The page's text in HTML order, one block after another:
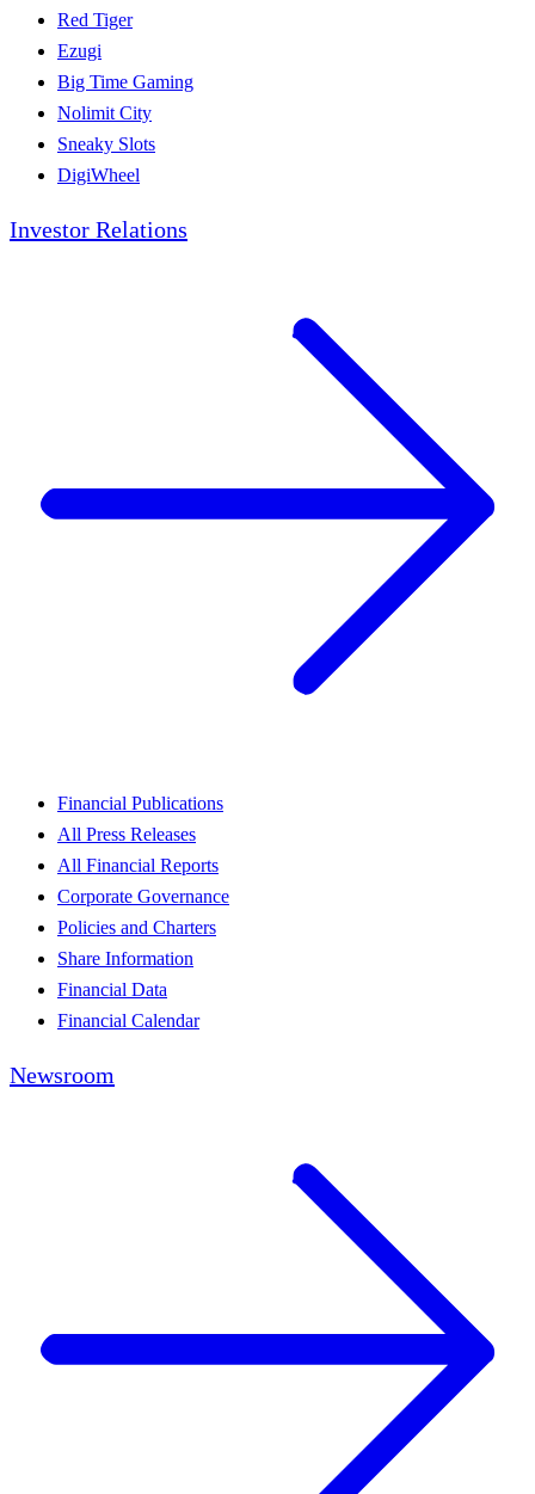
Red Tiger
Ezugi
Big Time Gaming
Nolimit City
Sneaky Slots
DigiWheel
Investor Relations
Financial Publications
All Press Releases
All Financial Reports
Corporate Governance
Policies and Charters
Share Information
Financial Data
Financial Calendar
Newsroom